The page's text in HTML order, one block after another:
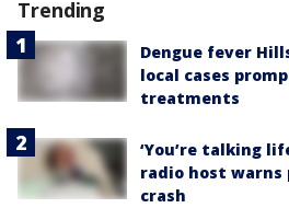
Trending
Dengue fever
local cases
treatments
‘You’re talking
radio host
crash